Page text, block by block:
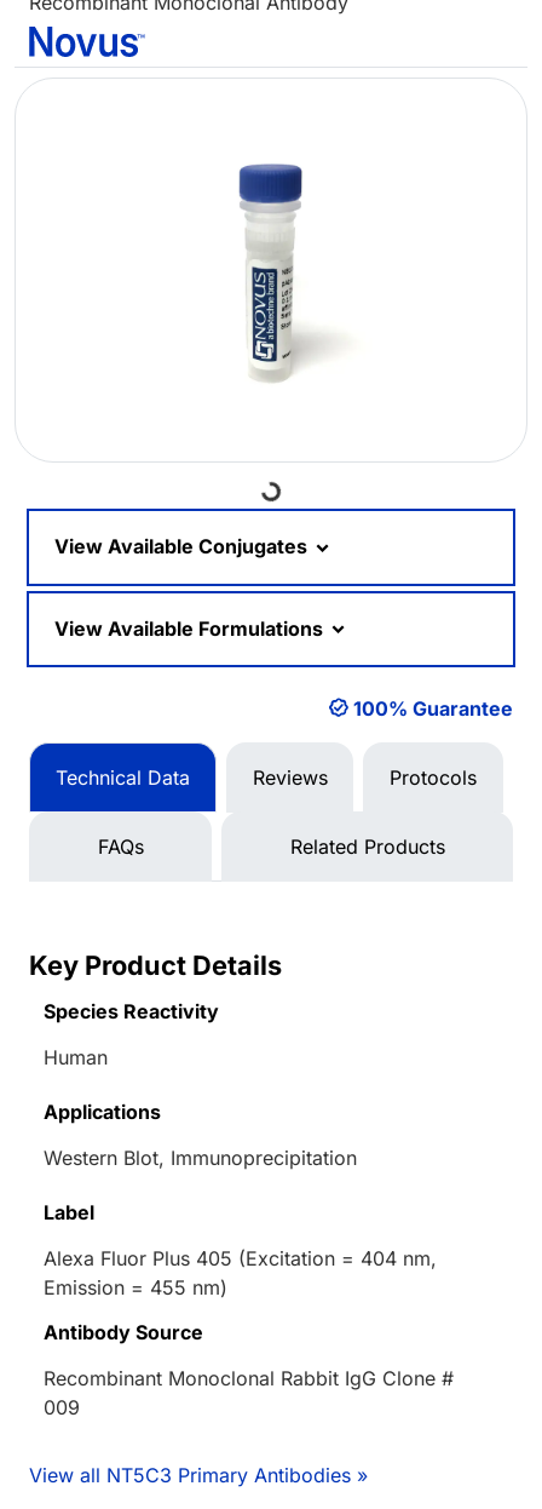
Loading...
View Available Conjugates
View Available Formulations
100% Guarantee
Technical Data Reviews Protocols
FAQs Related Products
Key Product Details
Species Reactivity
Human
Applications
Western Blot, Immunoprecipitation
Label
Alexa Fluor Plus 405 (Excitation = 404 nm,
Emission = 455 nm)
Antibody Source
Recombinant Monoclonal Rabbit IgG Clone #
009
View all NT5C3 Primary Antibodies »